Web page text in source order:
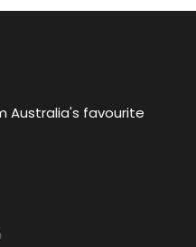
Australia's favourite